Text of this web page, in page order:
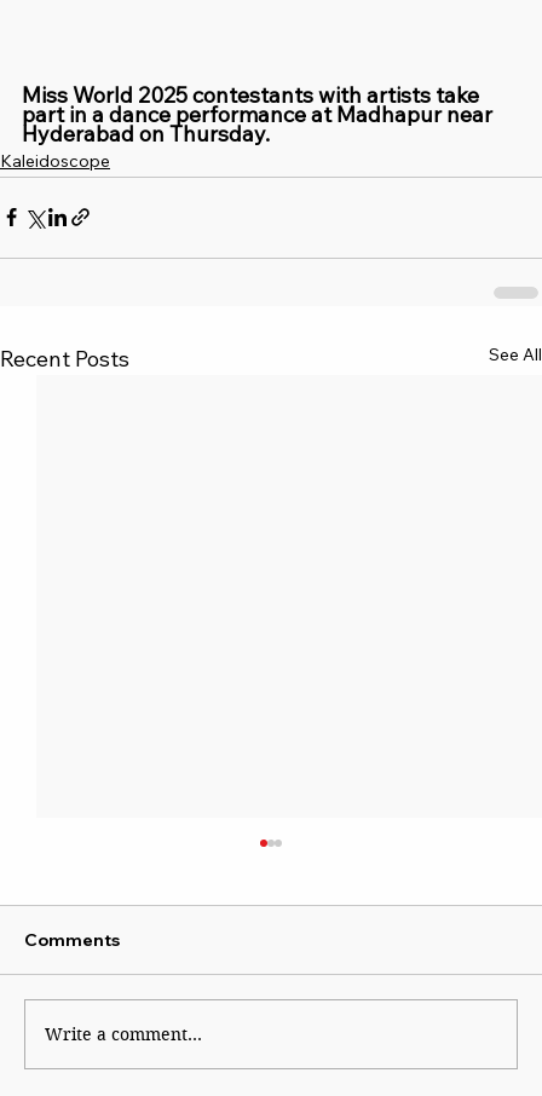
Miss World 2025 contestants with artists take
part in a dance performance at Madhapur near
Hyderabad on Thursday.
Kaleidoscope
Recent Posts See All
Kaleidoscope
Comments
Write a comment...